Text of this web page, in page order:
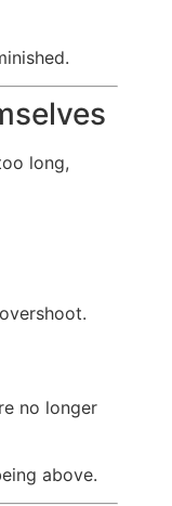
long,
no longer
above.